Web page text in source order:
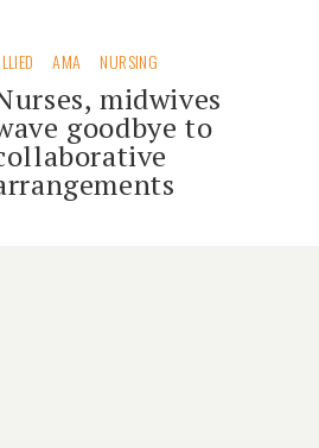
AMA NURSING
midwives
goodbye to